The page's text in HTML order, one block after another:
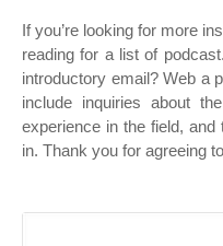
If you’re looking for more
reading for a list of
introductory email? Web a
include inquiries about
experience in the field,
in. Thank you for agreeing